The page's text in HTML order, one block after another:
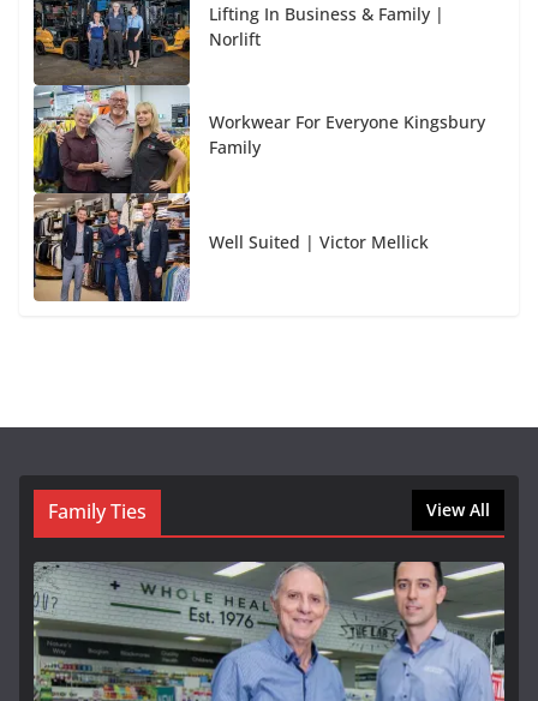
Lifting In Business & Family |
Norlift
Workwear For Everyone Kingsbury
Family
Well Suited | Victor Mellick
Family Ties View All